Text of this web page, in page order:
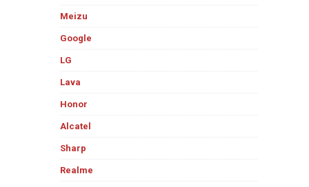
Meizu
Google
LG
Lava
Honor
Alcatel
Sharp
Realme